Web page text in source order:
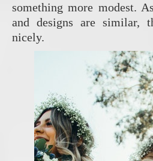
something more modest.
and designs are
nicely.